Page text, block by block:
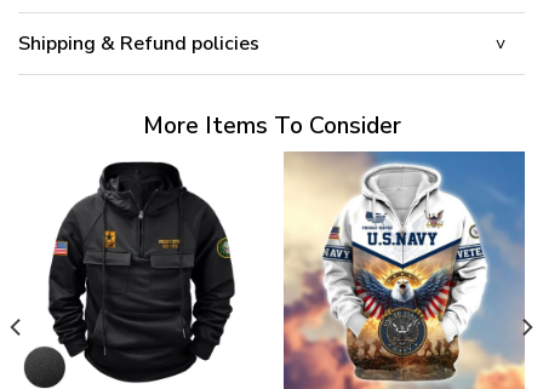
Shipping & Refund policies
More Items To Consider